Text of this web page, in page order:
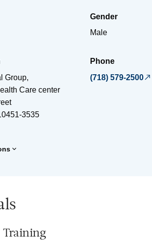
Gender
Male
Group,
Care center
3535
Phone
(718) 579-2500
Training